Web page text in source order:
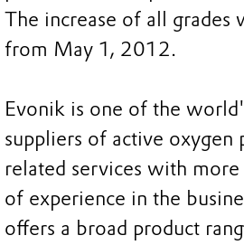
The increase of all grades
from May 1, 2012.
Evonik is one of the
suppliers of active oxygen
related services with
of experience in the
offers a broad product